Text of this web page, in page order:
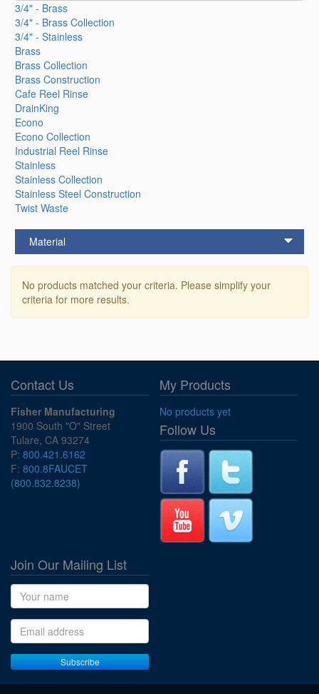
3/4" - Brass
3/4" - Brass Collection
3/4" - Stainless
Brass
Brass Collection
Brass Construction
Cafe Reel Rinse
DrainKing
Econo
Econo Collection
Industrial Reel Rinse
Stainless
Stainless Collection
Stainless Steel Construction
Twist Waste
Material
No products matched your criteria. Please simplify your
criteria for more results.
Contact Us
Fisher Manufacturing
1900 South "O" Street
Tulare, CA 93274
P: 800.421.6162
F: 800.8FAUCET
(800.832.8238)
My Products
No products yet
Follow Us
Join Our Mailing List
Name
Email address
Subscribe